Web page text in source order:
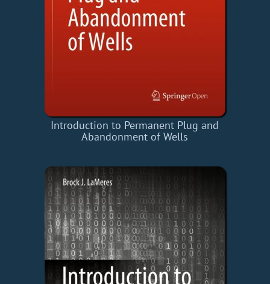
Introduction to Permanent Plug and
Abandonment of Wells